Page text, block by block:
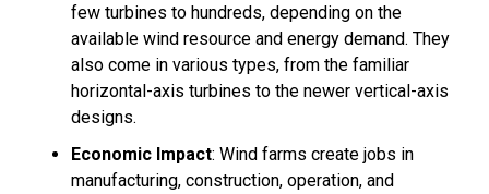
few turbines to hundreds, depending on the
available wind resource and energy demand. They
also come in various types, from the familiar
horizontal-axis turbines to the newer vertical-axis
designs.
Economic Impact: Wind farms create jobs in
manufacturing, construction, operation, and